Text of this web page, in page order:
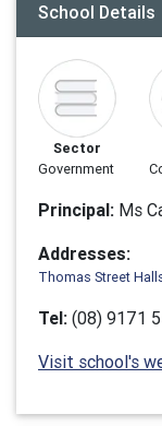
School Details
Sector
Government
Principal: Ms
Addresses:
Thomas Street
Tel: (08) 9171
Visit school's